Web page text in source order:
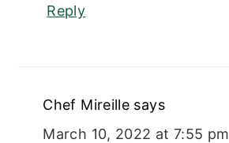
Reply
Chef Mireille says
March 10, 2022 at 7:55 pm